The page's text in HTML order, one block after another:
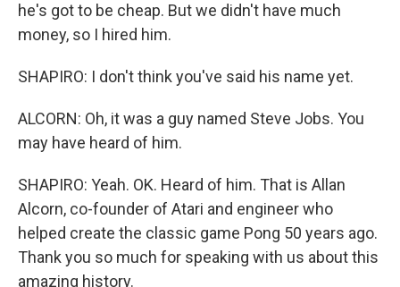
he's got to be cheap. But we didn't have much
money, so I hired him.
SHAPIRO: I don't think you've said his name yet.
ALCORN: Oh, it was a guy named Steve Jobs. You
may have heard of him.
SHAPIRO: Yeah. OK. Heard of him. That is Allan
Alcorn, co-founder of Atari and engineer who
helped create the classic game Pong 50 years ago.
Thank you so much for speaking with us about this
amazing history.